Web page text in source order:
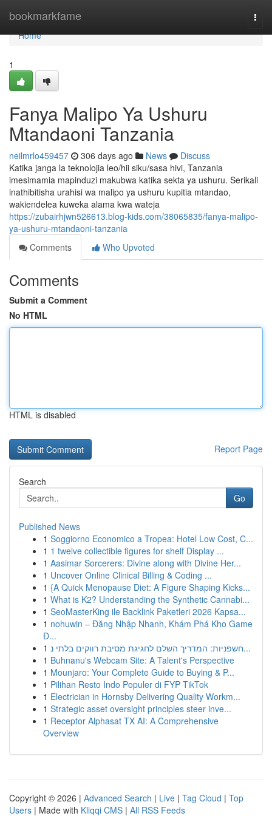
bookmarkfame
Home
Home
1
Fanya Malipo Ya Ushuru
Mtandaoni Tanzania
neilmrlo459457 306 days ago News
Discuss
Katika janga la teknolojia leo/hii siku/sasa hivi, Tanzania
imesimamia mapinduzi makubwa katika sekta ya ushuru. Serikali
inathibitisha urahisi wa malipo ya ushuru kupitia mtandao,
wakiendelea kuweka alama kwa wateja
https://zubairhjwn526613.blog-kids.com/38065835/fanya-malipo-
ya-ushuru-mtandaoni-tanzania
Comments
Who Upvoted
Comments
Submit a Comment
No HTML
HTML is disabled
Report Page
Search
Go
Published News
1 Soggiorno Economico a Tropea: Hotel Low Cost, C...
1 1 twelve collectible figures for shelf Display ...
1 Aasimar Sorcerers: Divine along with Divine Her...
1 Uncover Online Clinical Billing & Coding ...
1 {A Quick Menopause Diet: A Figure Shaping Kicks...
1 What is K2? Understanding the Synthetic Cannabi...
1 SeoMasterKing ile Backlink Paketleri 2026 Kapsa...
1 nohuwin – Đăng Nhập Nhanh, Khám Phá Kho Game
Đ...
1
חשפניות: המדריך השלם לחגיגת מסיבת רווקים בלתי נ...
1 Buhnanu's Webcam Site: A Talent's Perspective
1 Mounjaro: Your Complete Guide to Buying & P...
1 Pilihan Resto Indo Populer di FYP TikTok
1 Electrician in Hornsby Delivering Quality Workm...
1 Strategic asset oversight principles steer inve...
1 Receptor Alphasat TX AI: A Comprehensive
Overview
Copyright © 2026 | Advanced Search | Live | Tag Cloud | Top
Users | Made with Kliqqi CMS | All RSS Feeds